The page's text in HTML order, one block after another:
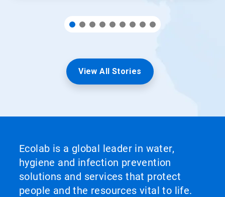
View All Stories
Ecolab is a global leader in water,
hygiene and infection prevention
solutions and services that protect
people and the resources vital to life.